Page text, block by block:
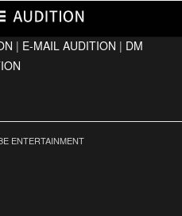
| E-MAIL AUDITION | DM
ENTERTAINMENT